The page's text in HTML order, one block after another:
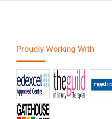
Proudly Working With